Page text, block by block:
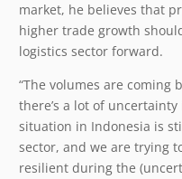
market, he believes that
higher trade growth
logistics sector forward.
“The volumes are coming
there’s a lot of
situation in Indonesia is
sector, and we are trying
resilient during the